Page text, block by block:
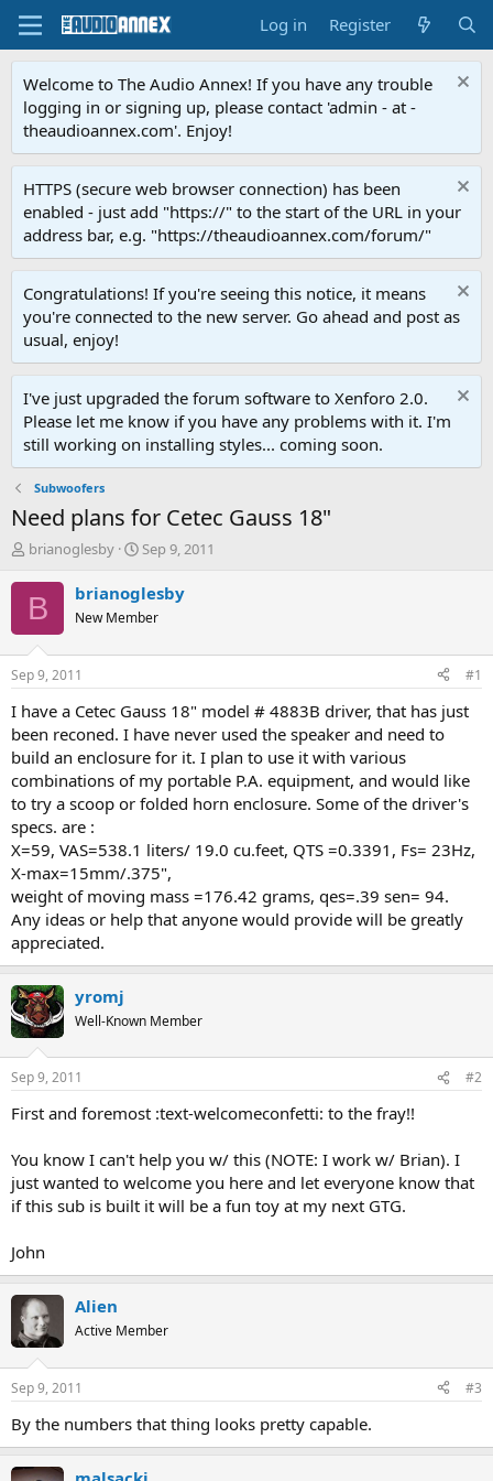
Log in Register
Welcome to The Audio Annex! If you have any trouble
logging in or signing up, please contact 'admin - at -
theaudioannex.com'. Enjoy!
HTTPS (secure web browser connection) has been
enabled - just add "https://" to the start of the URL in your
address bar, e.g. "https://theaudioannex.com/forum/"
Congratulations! If you're seeing this notice, it means
you're connected to the new server. Go ahead and post as
usual, enjoy!
I've just upgraded the forum software to Xenforo 2.0.
Please let me know if you have any problems with it. I'm
still working on installing styles... coming soon.
Subwoofers
Need plans for Cetec Gauss 18"
T
r
e
d
t
a
t
e
r
brianoglesby
S
a
t
t
e
Sep 9, 2011
B brianoglesby
New Member
Sep 9, 2011 #1
I have a Cetec Gauss 18" model # 4883B driver, that has just
been reconed. I have never used the speaker and need to
build an enclosure for it. I plan to use it with various
combinations of my portable P.A. equipment, and would like
to try a scoop or folded horn enclosure. Some of the driver's
specs. are :
X=59, VAS=538.1 liters/ 19.0 cu.feet, QTS =0.3391, Fs= 23Hz,
X-max=15mm/.375",
weight of moving mass =176.42 grams, qes=.39 sen= 94.
Any ideas or help that anyone would provide will be greatly
appreciated.
yromj
Well-Known Member
Sep 9, 2011 #2
First and foremost :text-welcomeconfetti: to the fray!!
You know I can't help you w/ this (NOTE: I work w/ Brian). I
just wanted to welcome you here and let everyone know that
if this sub is built it will be a fun toy at my next GTG.
John
Alien
Active Member
Sep 9, 2011 #3
By the numbers that thing looks pretty capable.